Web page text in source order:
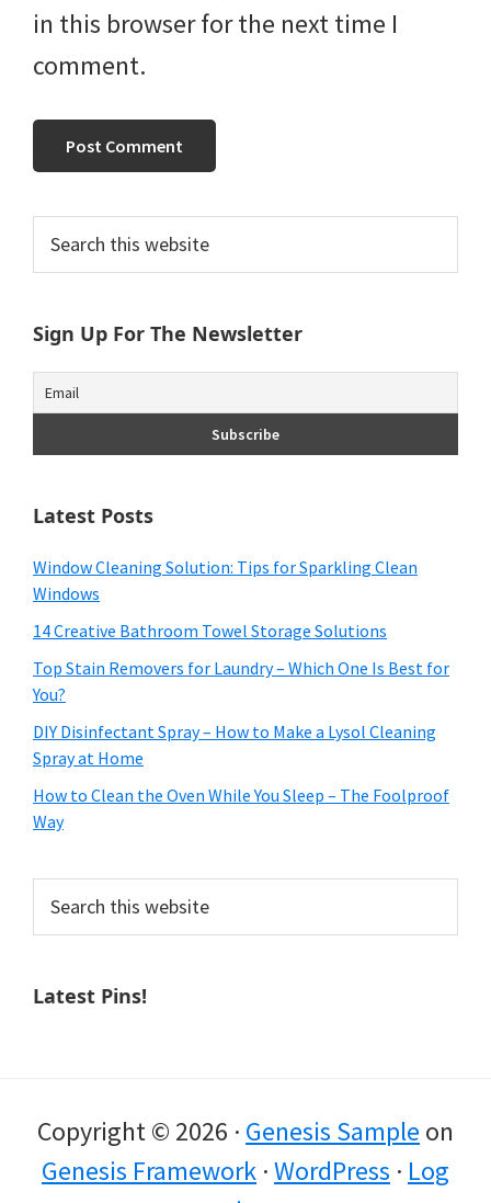
in this browser for the next time I
comment.
Primary
Sidebar
this
website
Sign Up For The Newsletter
Latest Posts
Window Cleaning Solution: Tips for Sparkling Clean
Windows
14 Creative Bathroom Towel Storage Solutions
Top Stain Removers for Laundry – Which One Is Best for
You?
DIY Disinfectant Spray – How to Make a Lysol Cleaning
Spray at Home
How to Clean the Oven While You Sleep – The Foolproof
Way
this
website
Latest Pins!
Copyright © 2026 · Genesis Sample on
Genesis Framework ·WordPress · Log